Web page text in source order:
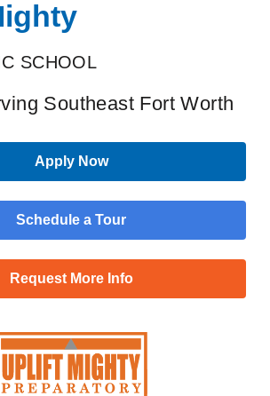
SCHOOL
Southeast Fort Worth
Apply Now
Schedule a Tour
Request More Info